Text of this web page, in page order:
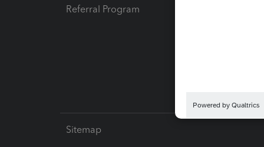
Referral Program
Sitemap